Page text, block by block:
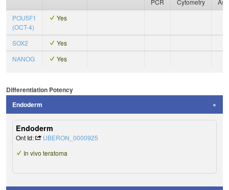
PCR
Cytometry
POU5F1
(OCT-4)
Yes
SOX2
Yes
NANOG
Yes
Differentiation Potency
Endoderm
Endoderm
Ont Id:
UBERON_0000925
In vivo teratoma